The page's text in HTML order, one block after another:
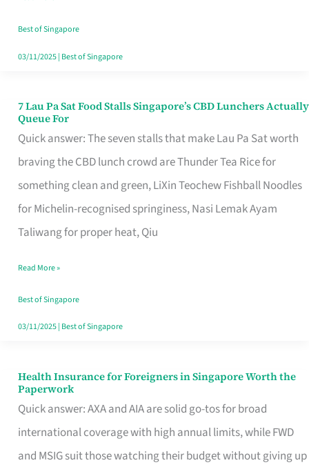
the
Runaround
Best of Singapore
03/11/2025| Best of Singapore
7 Lau Pa Sat Food Stalls Singapore’s CBD Lunchers Actually
Queue For
Quick answer: The seven stalls that make Lau Pa Sat worth
braving the CBD lunch crowd are Thunder Tea Rice for
something clean and green, LiXin Teochew Fishball Noodles
for Michelin-recognised springiness, Nasi Lemak Ayam
Taliwang for proper heat, Qiu
7
Lau
Pa
Sat
Food
Stalls
CBD
Lunchers
Actually
Read More »
Best of Singapore
03/11/2025| Best of Singapore
Health Insurance for Foreigners in Singapore Worth the
Paperwork
Quick answer: AXA and AIA are solid go-tos for broad
international coverage with high annual limits, while FWD
and MSIG suit those watching their budget without giving up
Health
Insurance
for
Foreigners